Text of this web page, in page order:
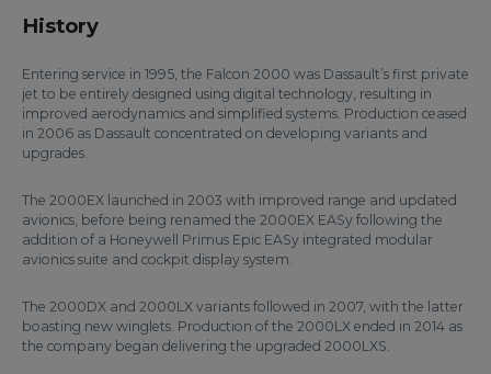
History
Entering service in 1995, the Falcon 2000 was Dassault’s first private
jet to be entirely designed using digital technology, resulting in
improved aerodynamics and simplified systems. Production ceased
in 2006 as Dassault concentrated on developing variants and
upgrades.
The 2000EX launched in 2003 with improved range and updated
avionics, before being renamed the 2000EX EASy following the
addition of a Honeywell Primus Epic EASy integrated modular
avionics suite and cockpit display system.
The 2000DX and 2000LX variants followed in 2007, with the latter
boasting new winglets. Production of the 2000LX ended in 2014 as
the company began delivering the upgraded 2000LXS.